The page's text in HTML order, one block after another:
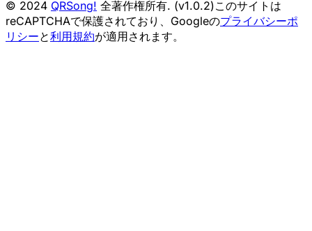
© 2024 QRSong! 全著作権所有. (v1.0.2)このサイトは
reCAPTCHAで保護されており、Googleのプライバシーポ
リシーと利用規約が適用されます。